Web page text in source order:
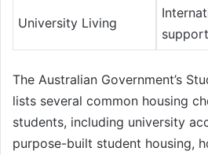
University Living
support
The Australian Government’s
lists several common housing
students, including university
purpose-built student housing,